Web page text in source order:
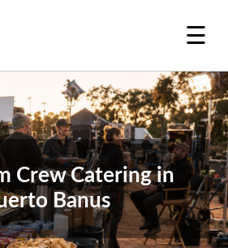
☰
Crew Catering in
Banus